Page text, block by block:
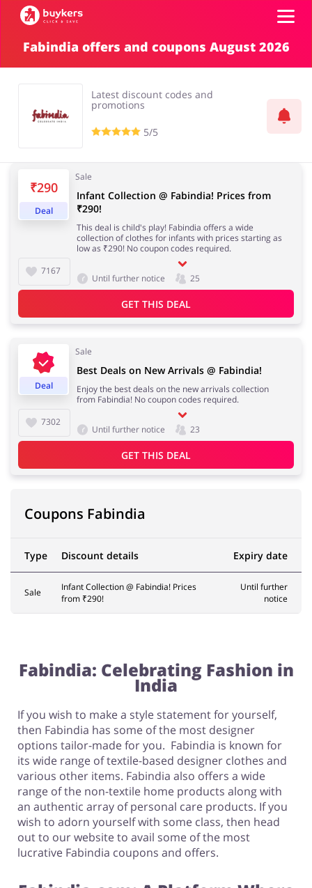
Top100
Fabindia offers and coupons August 2026
Latest discount codes and
promotions
5/5
₹290
Deal
Sale
7167
Infant Collection @ Fabindia! Prices from
₹290!
This deal is child's play! Fabindia offers a wide
collection of clothes for infants with prices starting as
low as ₹290! No coupon codes required.
Until further notice 25
GET THIS DEAL
Deal
Sale
7302
Best Deals on New Arrivals @ Fabindia!
Enjoy the best deals on the new arrivals collection
from Fabindia! No coupon codes required.
Until further notice 23
GET THIS DEAL
Coupons Fabindia
Type Discount details Expiry date
Sale
Infant Collection @ Fabindia! Prices
from ₹290!
Until further
notice
Fabindia: Celebrating Fashion in
India
If you wish to make a style statement for yourself,
then Fabindia has some of the most designer
options tailor-made for you. Fabindia is known for
its wide range of textile-based designer clothes and
various other items. Fabindia also offers a wide
range of the non-textile home products along with
an authentic array of personal care products. If you
wish to adorn yourself with some class, then head
out to our website to avail some of the most
lucrative Fabindia coupons and offers.